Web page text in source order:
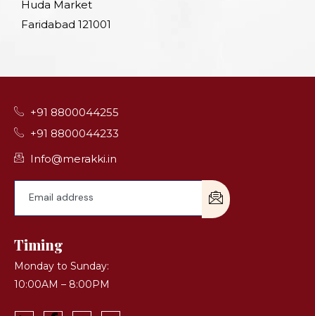
Huda Market
Faridabad 121001
+91 8800044255
+91 8800044233
Info@merakki.in
Timing
Monday to Sunday:
10:00AM – 8:00PM